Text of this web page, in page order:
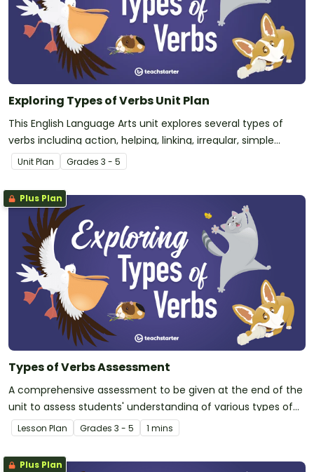
Exploring Types of Verbs Unit Plan
This English Language Arts unit explores several types of
verbs including action, helping, linking, irregular, simple
tense, and perfect tense verbs. This unit is intended for
upper-elementary students that have some prior
knowledge of action verbs.
Unit Plan Grades 3 - 5
Plus Plan
Types of Verbs Assessment
A comprehensive assessment to be given at the end of the
unit to assess students' understanding of various types of
verbs.
Lesson Plan Grades 3 - 5 1 mins
Plus Plan